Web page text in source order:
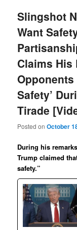
Slingshot
Want
Claims His
Opponents
Safety’
Tirade
Posted onOctober
During his
Trump claimed
safety.”